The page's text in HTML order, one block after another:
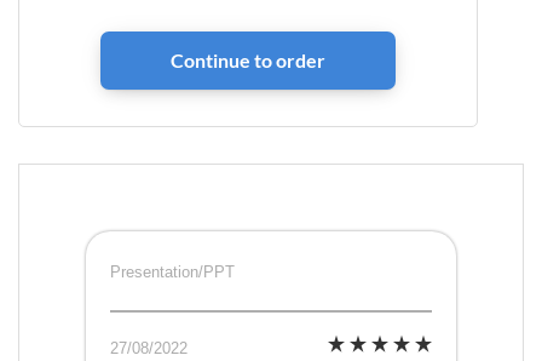
Presentation/PPT
27/08/2022